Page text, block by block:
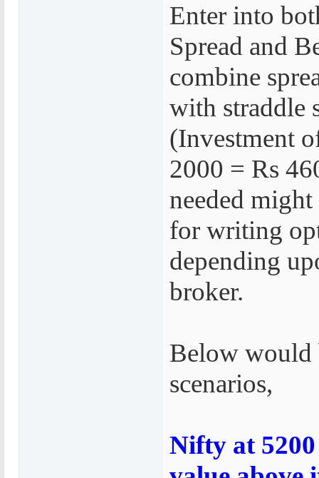
Enter into
Spread and
combine
with straddle
(Investment
2000 = Rs
needed
for writing
depending
broker.
Below would
scenarios,
Nifty at